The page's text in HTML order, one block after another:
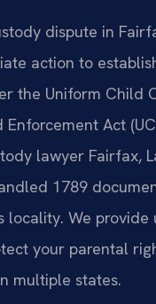
dispute in
action to
the Uniform Child
Act
lawyer Fairfax,
1789
locality. We provide
your parental
multiple states.